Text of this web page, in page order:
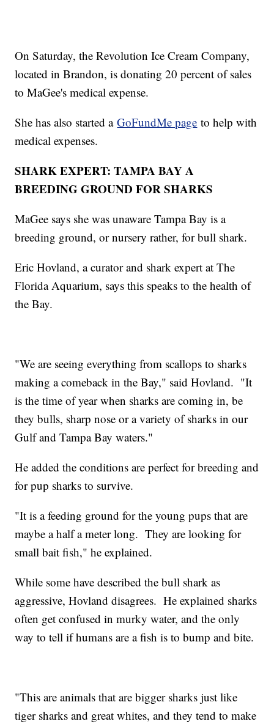
On Saturday, the Revolution Ice Cream Company,
located in Brandon, is donating 20 percent of sales
to MaGee's medical expense.
She has also started aGoFundMe page to help with
medical expenses.
SHARK EXPERT: TAMPA BAY A
BREEDING GROUND FOR SHARKS
MaGee says she was unaware Tampa Bay is a
breeding ground, or nursery rather, for bull shark.
Eric Hovland, a curator and shark expert at The
Florida Aquarium, says this speaks to the health of
the Bay.
"We are seeing everything from scallops to sharks
making a comeback in the Bay," said Hovland. "It
is the time of year when sharks are coming in, be
they bulls, sharp nose or a variety of sharks in our
Gulf and Tampa Bay waters."
He added the conditions are perfect for breeding and
for pup sharks to survive.
"It is a feeding ground for the young pups that are
maybe a half a meter long. They are looking for
small bait fish," he explained.
While some have described the bull shark as
aggressive, Hovland disagrees. He explained sharks
often get confused in murky water, and the only
way to tell if humans are a fish is to bump and bite.
"This are animals that are bigger sharks just like
tiger sharks and great whites, and they tend to make